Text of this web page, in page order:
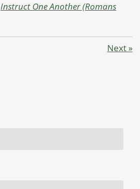
Instruct One Another (Romans
Next »